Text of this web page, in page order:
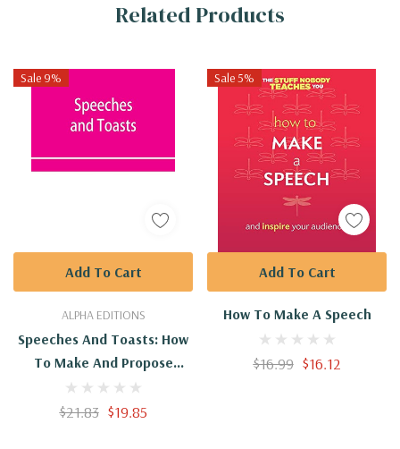
Related Products
Sale 9%
ALPHA EDITIONS
Speeches And Toasts: How
To Make And Propose
Them. A Handbook Of
Social Speech-Making For
$21.83 $19.85
Add To Cart
Sale 5%
How To Make A Speech
$16.99 $16.12
Add To Cart